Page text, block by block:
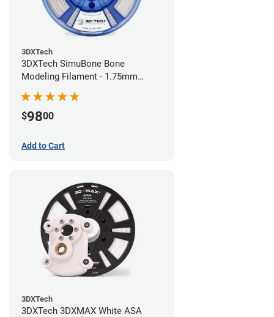
3DXTech
3DXTech SimuBone Bone
Modeling Filament - 1.75mm
(0.75kg)
$9800
Add to Cart
3DXTech
3DXTech 3DXMAX White ASA